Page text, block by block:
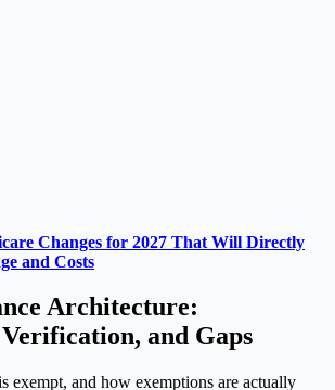
Changes for 2027 That Will Directly
and Costs
Architecture:
and Gaps
exempt, and how exemptions are actually